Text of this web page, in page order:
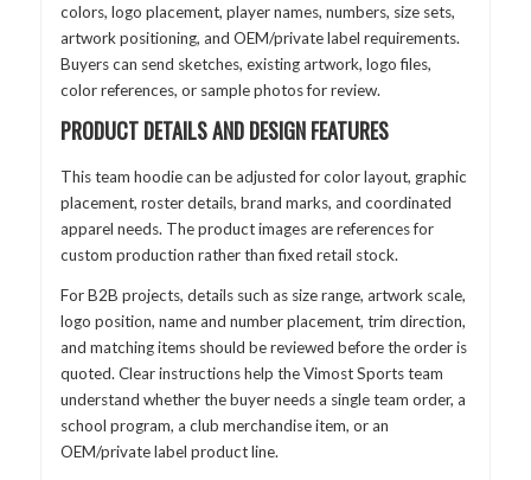
colors, logo placement, player names, numbers, size sets,
artwork positioning, and OEM/private label requirements.
Buyers can send sketches, existing artwork, logo files,
color references, or sample photos for review.
PRODUCT DETAILS AND DESIGN FEATURES
This team hoodie can be adjusted for color layout, graphic
placement, roster details, brand marks, and coordinated
apparel needs. The product images are references for
custom production rather than fixed retail stock.
For B2B projects, details such as size range, artwork scale,
logo position, name and number placement, trim direction,
and matching items should be reviewed before the order is
quoted. Clear instructions help the Vimost Sports team
understand whether the buyer needs a single team order, a
school program, a club merchandise item, or an
OEM/private label product line.